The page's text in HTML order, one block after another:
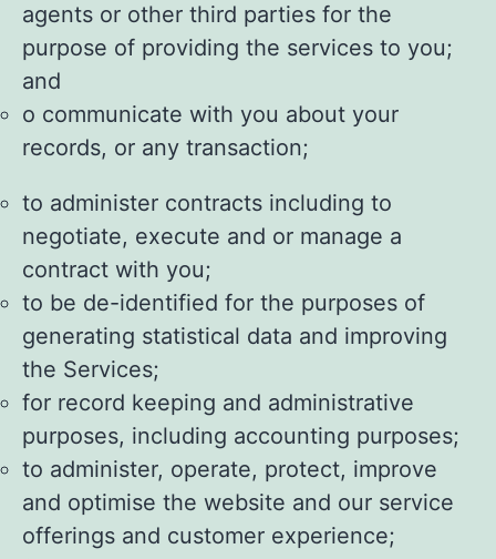
agents or other third parties for the
purpose of providing the services to you;
and
o communicate with you about your
records, or any transaction;
to administer contracts including to
negotiate, execute and or manage a
contract with you;
to be de-identified for the purposes of
generating statistical data and improving
the Services;
for record keeping and administrative
purposes, including accounting purposes;
to administer, operate, protect, improve
and optimise the website and our service
offerings and customer experience;